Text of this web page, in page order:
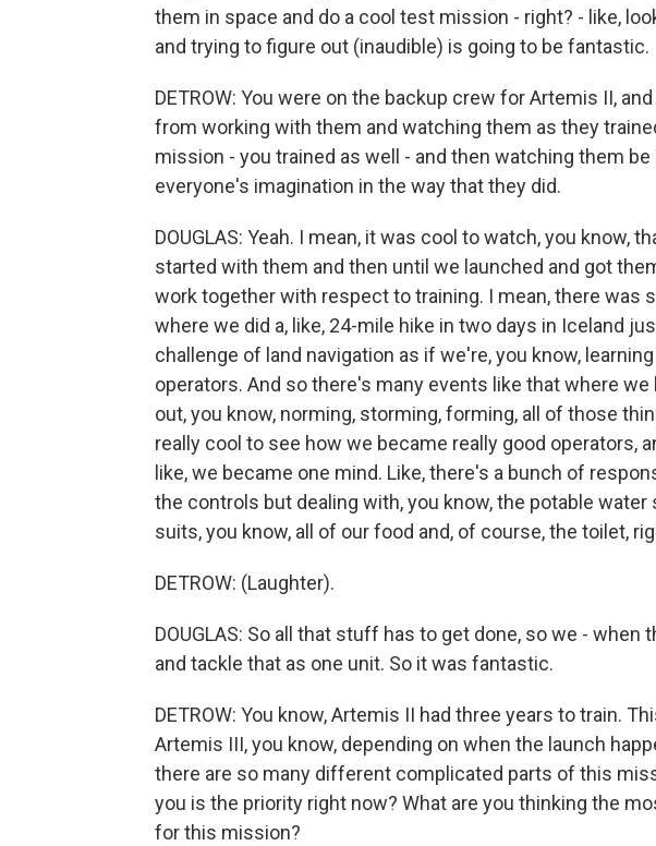
them in space and do a cool test mission - right? - like,
and trying to figure out (inaudible) is going to be fantastic.
DETROW: You were on the backup crew for Artemis II,
from working with them and watching them as they
mission - you trained as well - and then watching them
everyone's imagination in the way that they did.
DOUGLAS: Yeah. I mean, it was cool to watch, you know,
started with them and then until we launched and got
work together with respect to training. I mean, there was
where we did a, like, 24-mile hike in two days in Iceland
challenge of land navigation as if we're, you know,
operators. And so there's many events like that where
out, you know, norming, storming, forming, all of those
really cool to see how we became really good operators,
like, we became one mind. Like, there's a bunch of
the controls but dealing with, you know, the potable
suits, you know, all of our food and, of course, the toilet,
DETROW: (Laughter).
DOUGLAS: So all that stuff has to get done, so we - when
and tackle that as one unit. So it was fantastic.
DETROW: You know, Artemis II had three years to train.
Artemis III, you know, depending on when the launch
there are so many different complicated parts of this
you is the priority right now? What are you thinking the
for this mission?